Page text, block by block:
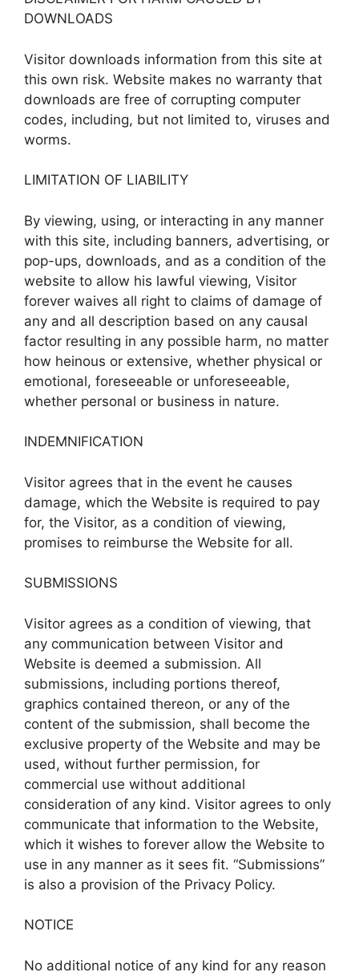
DOWNLOADS
Visitor downloads information from this site at
this own risk. Website makes no warranty that
downloads are free of corrupting computer
codes, including, but not limited to, viruses and
worms.
LIMITATION OF LIABILITY
By viewing, using, or interacting in any manner
with this site, including banners, advertising, or
pop-ups, downloads, and as a condition of the
website to allow his lawful viewing, Visitor
forever waives all right to claims of damage of
any and all description based on any causal
factor resulting in any possible harm, no matter
how heinous or extensive, whether physical or
emotional, foreseeable or unforeseeable,
whether personal or business in nature.
INDEMNIFICATION
Visitor agrees that in the event he causes
damage, which the Website is required to pay
for, the Visitor, as a condition of viewing,
promises to reimburse the Website for all.
SUBMISSIONS
Visitor agrees as a condition of viewing, that
any communication between Visitor and
Website is deemed a submission. All
submissions, including portions thereof,
graphics contained thereon, or any of the
content of the submission, shall become the
exclusive property of the Website and may be
used, without further permission, for
commercial use without additional
consideration of any kind. Visitor agrees to only
communicate that information to the Website,
which it wishes to forever allow the Website to
use in any manner as it sees fit. “Submissions”
is also a provision of the Privacy Policy.
NOTICE
No additional notice of any kind for any reason